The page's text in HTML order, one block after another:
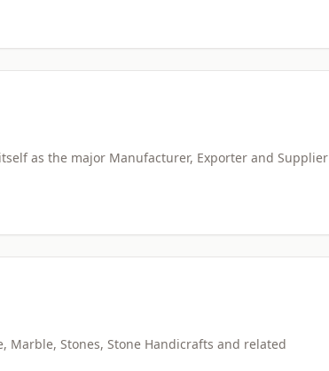
as the major Manufacturer, Exporter and Supplier
Marble, Stones, Stone Handicrafts and related